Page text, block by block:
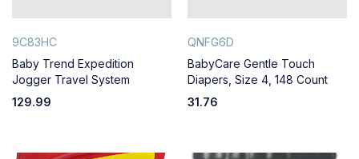
9C83HC
Baby Trend Expedition
Jogger Travel System
129.99
QNFG6D
BabyCare Gentle Touch
Diapers, Size 4, 148 Count
31.76